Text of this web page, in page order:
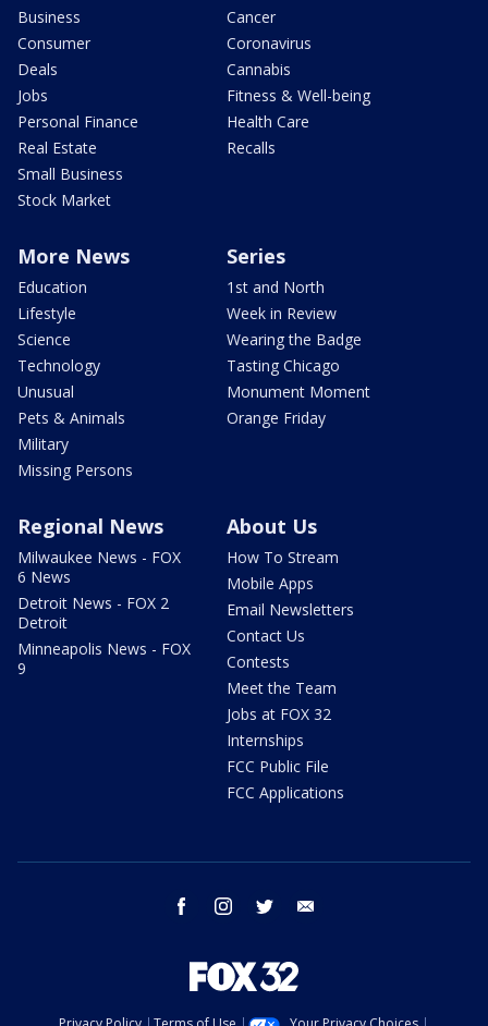
Business
Consumer
Deals
Jobs
Personal Finance
Real Estate
Small Business
Stock Market
Cancer
Coronavirus
Cannabis
Fitness & Well-being
Health Care
Recalls
More News
Education
Lifestyle
Science
Technology
Unusual
Pets & Animals
Military
Missing Persons
Series
1st and North
Week in Review
Wearing the Badge
Tasting Chicago
Monument Moment
Orange Friday
Regional News
Milwaukee News - FOX
6 News
Detroit News - FOX 2
Detroit
Minneapolis News - FOX
9
About Us
How To Stream
Mobile Apps
Email Newsletters
Contact Us
Contests
Meet the Team
Jobs at FOX 32
Internships
FCC Public File
FCC Applications
facebook instagram twitter